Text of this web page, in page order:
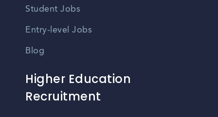
Student Jobs
Entry-level Jobs
Blog
Higher Education
Recruitment